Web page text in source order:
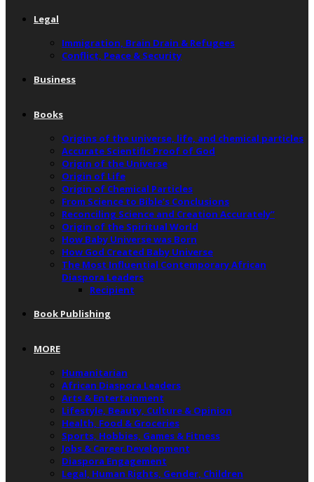
Legal
Immigration, Brain Drain & Refugees
Conflict, Peace & Security
Business
Books
Origins of the universe, life, and chemical particles
Accurate Scientific Proof of God
Origin of the Universe
Origin of Life
Origin of Chemical Particles
From Science to Bible’s Conclusions
Reconciling Science and Creation Accurately”
Origin of the Spiritual World
How Baby Universe was Born
How God Created Baby Universe
The Most Influential Contemporary African
Diaspora Leaders
Recipient
Book Publishing
MORE
Humanitarian
African Diaspora Leaders
Arts & Entertainment
Lifestyle, Beauty, Culture & Opinion
Health, Food & Groceries
Sports, Hobbies, Games & Fitness
Jobs & Career Development
Diaspora Engagement
Legal, Human Rights, Gender, Children